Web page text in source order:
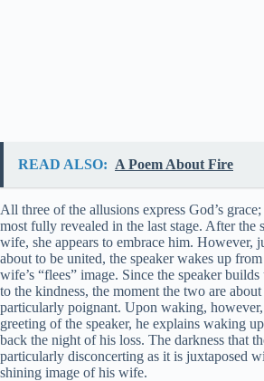
READ ALSO: A Poem About Fire
All three of the allusions express God’s
most fully revealed in the last stage. After the
wife, she appears to embrace him. However,
about to be united, the speaker wakes up
wife’s “flees” image. Since the speaker
to the kindness, the moment the two are
particularly poignant. Upon waking,
greeting of the speaker, he explains waking
back the night of his loss. The darkness that
particularly disconcerting as it is juxtaposed
shining image of his wife.